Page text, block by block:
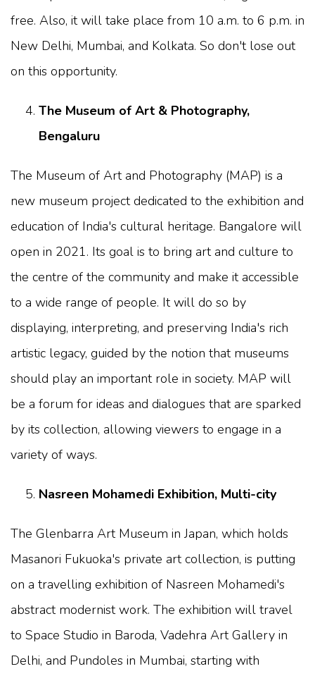
free. Also, it will take place from 10 a.m. to 6 p.m. in
New Delhi, Mumbai, and Kolkata. So don't lose out
on this opportunity.
The Museum of Art & Photography,
Bengaluru
The Museum of Art and Photography (MAP) is a
new museum project dedicated to the exhibition and
education of India's cultural heritage. Bangalore will
open in 2021. Its goal is to bring art and culture to
the centre of the community and make it accessible
to a wide range of people. It will do so by
displaying, interpreting, and preserving India's rich
artistic legacy, guided by the notion that museums
should play an important role in society. MAP will
be a forum for ideas and dialogues that are sparked
by its collection, allowing viewers to engage in a
variety of ways.
Nasreen Mohamedi Exhibition, Multi-city
The Glenbarra Art Museum in Japan, which holds
Masanori Fukuoka's private art collection, is putting
on a travelling exhibition of Nasreen Mohamedi's
abstract modernist work. The exhibition will travel
to Space Studio in Baroda, Vadehra Art Gallery in
Delhi, and Pundoles in Mumbai, starting with